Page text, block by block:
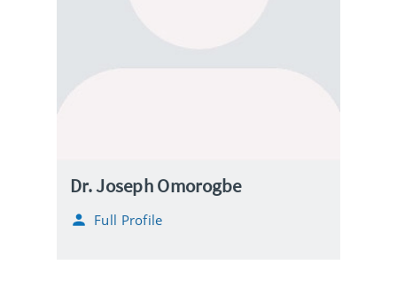
Dr. Joseph Omorogbe
Full Profile